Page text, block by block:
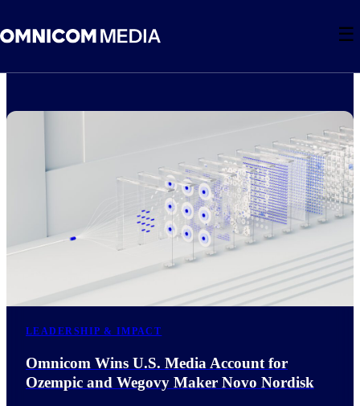
☰
LEADERSHIP & IMPACT
Omnicom Wins U.S. Media Account for
Ozempic and Wegovy Maker Novo Nordisk